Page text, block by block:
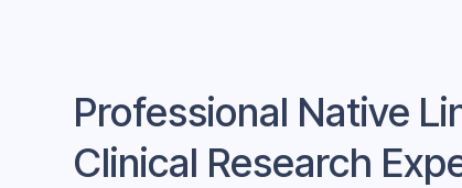
Professional Native
Clinical Research